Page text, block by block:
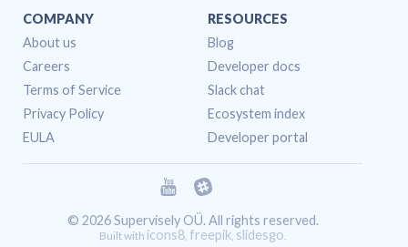
COMPANY
About us
Careers
Terms of Service
Privacy Policy
EULA
RESOURCES
Blog
Developer docs
Slack chat
Ecosystem index
Developer portal
© 2026 Supervisely OÜ. All rights reserved.
Built with icons8, freepik, slidesgo.